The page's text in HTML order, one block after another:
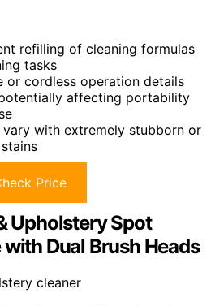
refilling of cleaning formulas
tasks
or cordless operation details
affecting portability
vary with extremely stubborn or
Price
Upholstery Spot
Dual Brush Heads